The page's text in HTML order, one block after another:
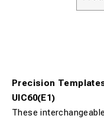
Precision
UIC60(E1)
These